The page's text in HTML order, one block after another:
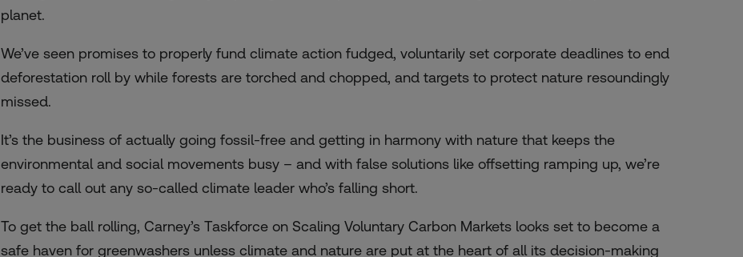
planet.
We’ve seen promises to properly fund climate action fudged, voluntarily set corporate deadlines to end
deforestation roll by while forests are torched and chopped, and targets to protect nature resoundingly
missed.
It’s the business of actually going fossil-free and getting in harmony with nature that keeps the
environmental and social movements busy – and with false solutions like offsetting ramping up, we’re
ready to call out any so-called climate leader who’s falling short.
To get the ball rolling, Carney’s Taskforce on Scaling Voluntary Carbon Markets looks set to become a
safe haven for greenwashers unless climate and nature are put at the heart of all its decision-making